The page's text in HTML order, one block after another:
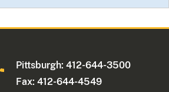
Pittsburgh: 412-644-3500
Fax: 412-644-4549